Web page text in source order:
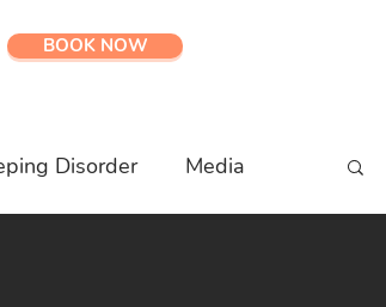
BOOK NOW
Disorder Media